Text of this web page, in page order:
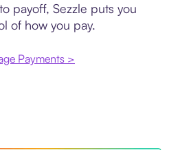
payoff, Sezzle puts you
of how you pay.
Payments >